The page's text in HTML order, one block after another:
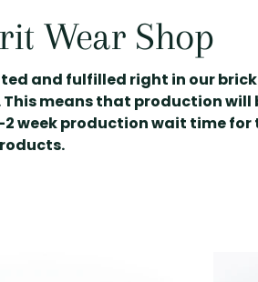
Wear Shop
and fulfilled right in our
means that production will
2 week production wait time for